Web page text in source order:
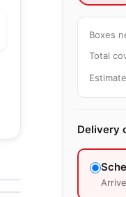
Boxes
Total
Delivery